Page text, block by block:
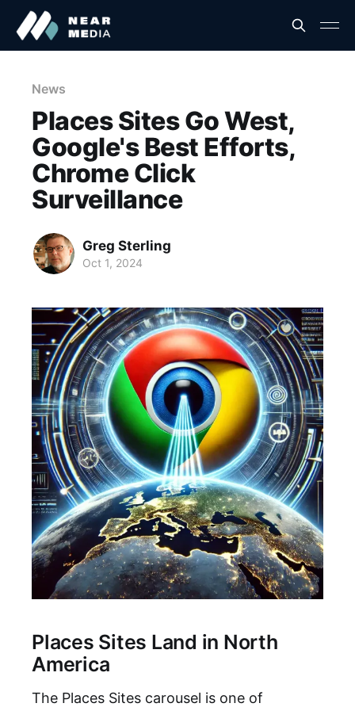
News
Places Sites Go West,
Google's Best Efforts,
Chrome Click
Surveillance
Greg Sterling
Oct 1, 2024
Places Sites Land in North
America
The Places Sites carousel is one of